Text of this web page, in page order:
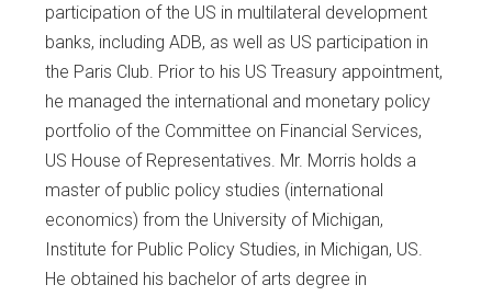
participation of the US in multilateral development
banks, including ADB, as well as US participation in
the Paris Club. Prior to his US Treasury appointment,
he managed the international and monetary policy
portfolio of the Committee on Financial Services,
US House of Representatives. Mr. Morris holds a
master of public policy studies (international
economics) from the University of Michigan,
Institute for Public Policy Studies, in Michigan, US.
He obtained his bachelor of arts degree in